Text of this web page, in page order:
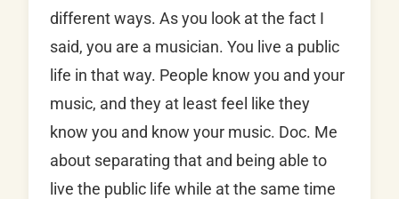
different ways. As you look at the fact I
said, you are a musician. You live a public
life in that way. People know you and your
music, and they at least feel like they
know you and know your music. Doc. Me
about separating that and being able to
live the public life while at the same time